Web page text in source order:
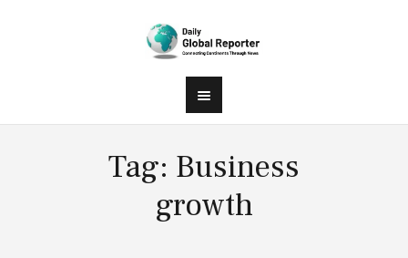
Tag: Business
growth